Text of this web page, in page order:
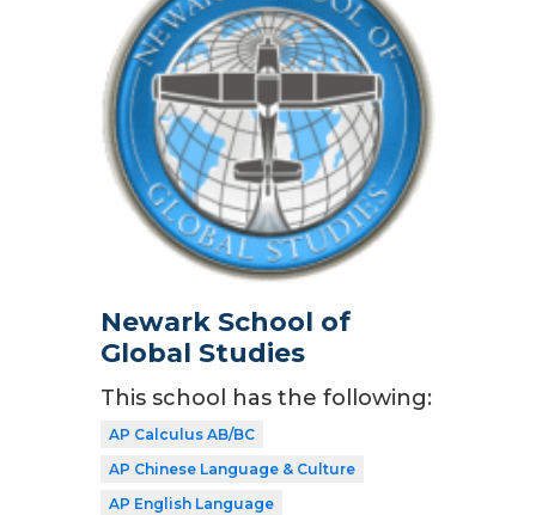
Newark School of
Global Studies
This school has the following:
AP Calculus AB/BC
AP Chinese Language & Culture
AP English Language